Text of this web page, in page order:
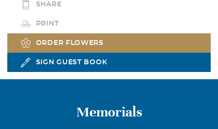
SHARE
PRINT
ORDER FLOWERS
SIGN GUEST BOOK
Memorials